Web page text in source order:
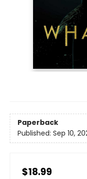
Paperback
Published: Sep 10,
$18.99